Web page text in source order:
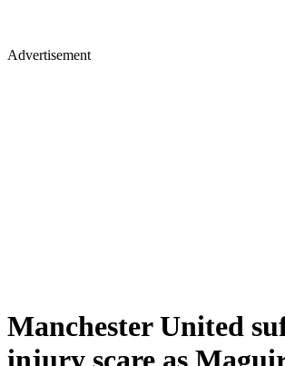
Advertisement
Manchester United